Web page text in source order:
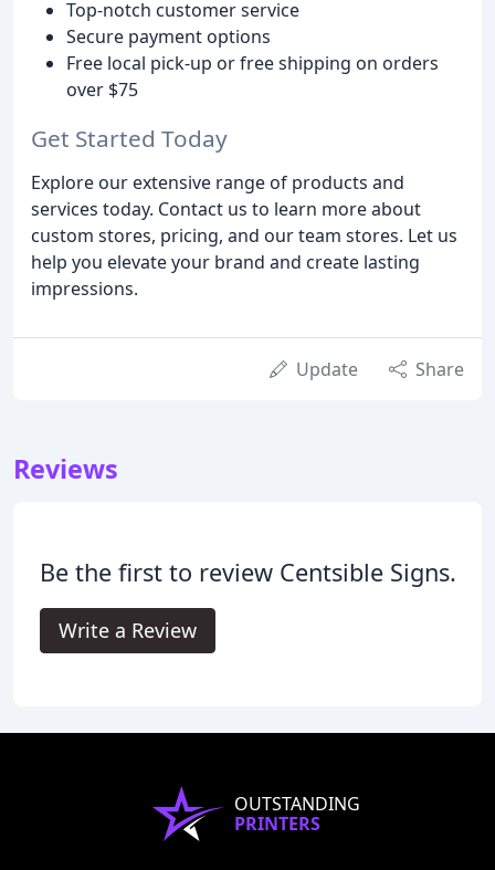
Top-notch customer service
Secure payment options
Free local pick-up or free shipping on orders
over $75
Get Started Today
Explore our extensive range of products and
services today. Contact us to learn more about
custom stores, pricing, and our team stores. Let us
help you elevate your brand and create lasting
impressions.
Update Share
Reviews
Be the first to review Centsible Signs.
Write a Review
OUTSTANDING
PRINTERS